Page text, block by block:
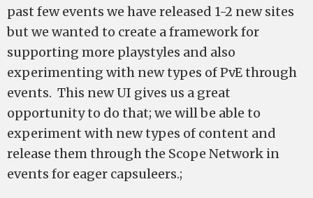
past few events we have released 1-2 new sites
but we wanted to create a framework for
supporting more playstyles and also
experimenting with new types of PvE through
events. This new UI gives us a great
opportunity to do that; we will be able to
experiment with new types of content and
release them through the Scope Network in
events for eager capsuleers.;